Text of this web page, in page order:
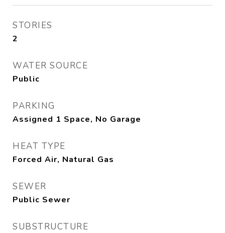
STORIES
2
WATER SOURCE
Public
PARKING
Assigned 1 Space, No Garage
HEAT TYPE
Forced Air, Natural Gas
SEWER
Public Sewer
SUBSTRUCTURE